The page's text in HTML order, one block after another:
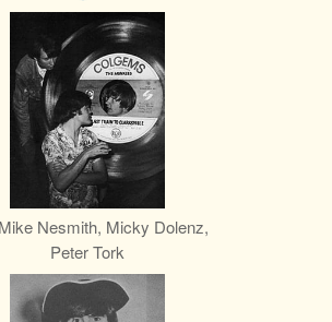
Mike Nesmith, Micky Dolenz,
Peter Tork